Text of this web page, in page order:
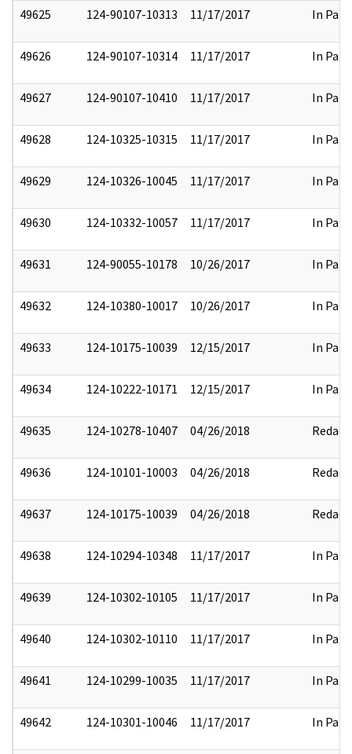
49625 124-90107-10313 11/17/2017 In Part
49626 124-90107-10314 11/17/2017 In Part
49627 124-90107-10410 11/17/2017 In Part
49628 124-10325-10315 11/17/2017 In Part
49629 124-10326-10045 11/17/2017 In Part
49630 124-10332-10057 11/17/2017 In Part
49631 124-90055-10178 10/26/2017 In Part
49632 124-10380-10017 10/26/2017 In Part
49633 124-10175-10039 12/15/2017 In Part
49634 124-10222-10171 12/15/2017 In Part
49635 124-10278-10407 04/26/2018 Redact
49636 124-10101-10003 04/26/2018 Redact
49637 124-10175-10039 04/26/2018 Redact
49638 124-10294-10348 11/17/2017 In Part
49639 124-10302-10105 11/17/2017 In Part
49640 124-10302-10110 11/17/2017 In Part
49641 124-10299-10035 11/17/2017 In Part
49642 124-10301-10046 11/17/2017 In Part